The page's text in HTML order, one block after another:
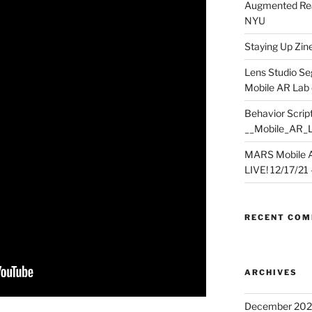
Augmented
NYU
Staying Up
Lens Studio
Mobile AR Lab
Behavior
MARS Mobile
LIVE! 12/17/
RECENT
ARCHIVES
December